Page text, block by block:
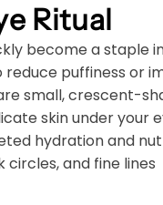
Ritual
become a staple
puffiness or
small, crescent-
skin under your
hydration and
circles, and fine lines